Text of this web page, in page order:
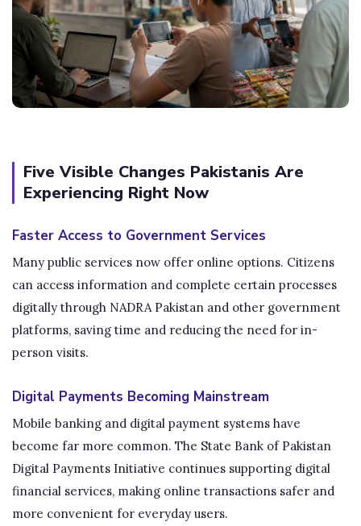
Five Visible Changes Pakistanis Are
Experiencing Right Now
Faster Access to Government Services
Many public services now offer online options. Citizens
can access information and complete certain processes
digitally through NADRA Pakistan and other government
platforms, saving time and reducing the need for in-
person visits.
Digital Payments Becoming Mainstream
Mobile banking and digital payment systems have
become far more common. The State Bank of Pakistan
Digital Payments Initiative continues supporting digital
financial services, making online transactions safer and
more convenient for everyday users.